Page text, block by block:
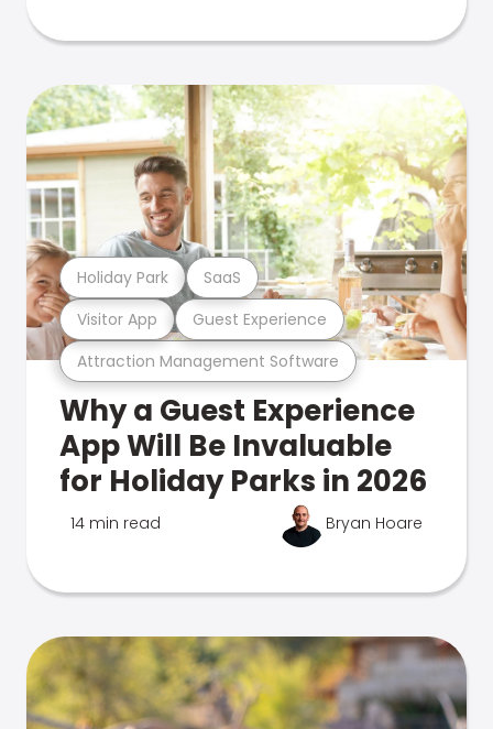
Attraction Management Software
Visitor App Guest Experience
Holiday Park SaaS
Why a Guest Experience
App Will Be Invaluable
for Holiday Parks in 2026
14 min read Bryan Hoare